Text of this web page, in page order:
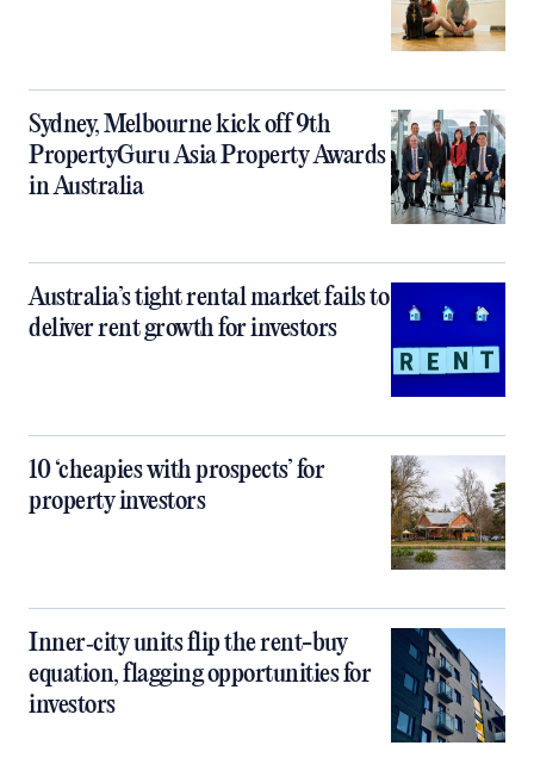
Sydney, Melbourne kick off 9th
PropertyGuru Asia Property Awards
in Australia
Australia’s tight rental market fails to
deliver rent growth for investors
10 ‘cheapies with prospects’ for
property investors
Inner‑city units flip the rent-buy
equation, flagging opportunities for
investors